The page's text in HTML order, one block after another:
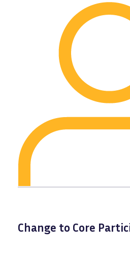
Change to Core